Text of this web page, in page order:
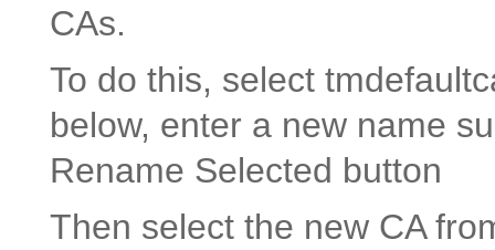
CAs.
To do this, select
below, enter a new name
Rename Selected button
Then select the new CA